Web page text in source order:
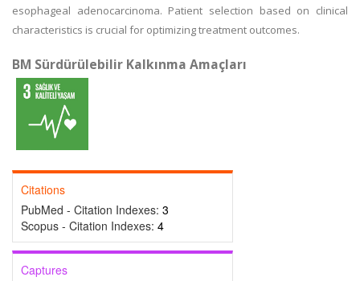
esophageal adenocarcinoma. Patient selection based on clinical
characteristics is crucial for optimizing treatment outcomes.
BM Sürdürülebilir Kalkınma Amaçları
Citations
PubMed - Citation Indexes: 3
Scopus - Citation Indexes: 4
Captures